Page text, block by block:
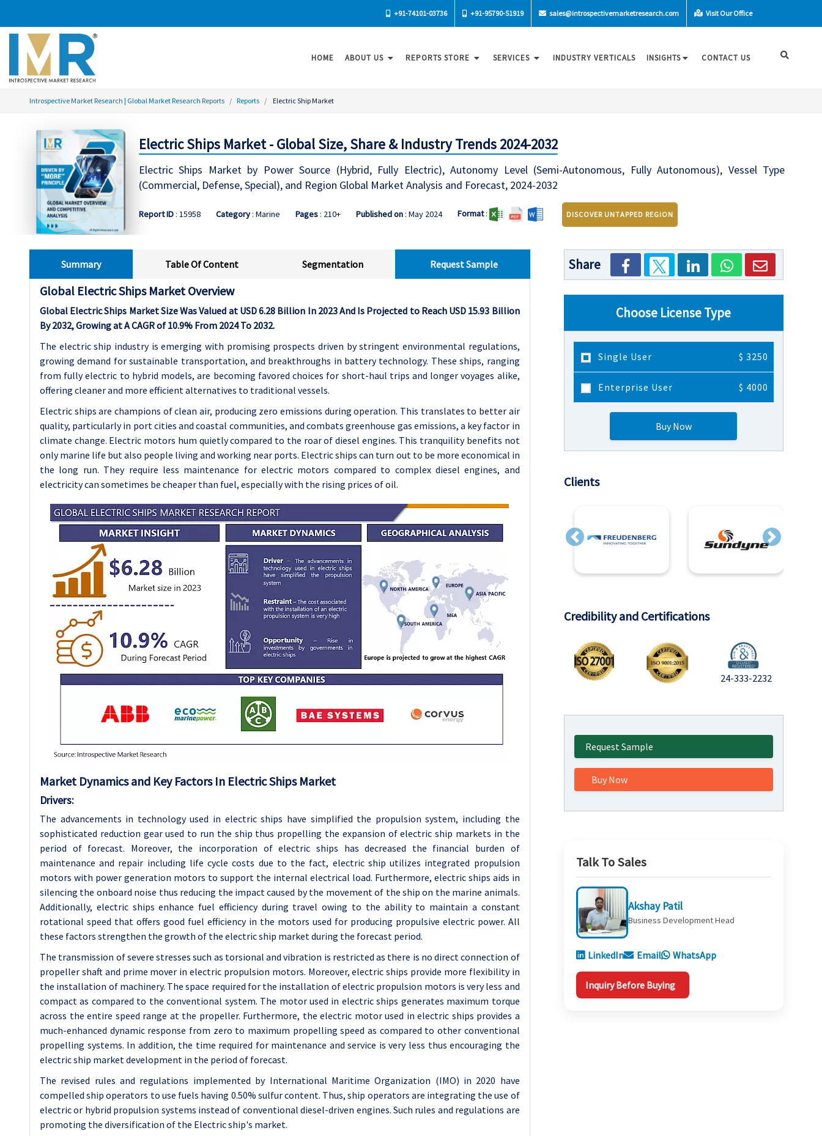
+91-74101-03736 +91-95790-51919 sales@introspectivemarketresearch.com Visit Our Office
HOME ABOUT US REPORTS STORE SERVICES INDUSTRY VERTICALS INSIGHTS CONTACT US
Introspective Market Research | Global Market Research Reports Reports Electric Ship Market
Electric Ships Market - Global Size, Share & Industry Trends 2024-2032
Electric Ships Market by Power Source (Hybrid, Fully Electric), Autonomy Level (Semi-Autonomous, Fully Autonomous), Vessel Type
(Commercial, Defense, Special), and Region Global Market Analysis and Forecast, 2024-2032
Report ID: 15958 Category: Marine Pages: 210+ Published on: May 2024 Format: DISCOVER UNTAPPED REGION
Summary Table Of Content Segmentation Request Sample
Global Electric Ships Market Overview
Global Electric Ships Market Size Was Valued at USD 6.28 Billion In 2023 And Is Projected to Reach USD 15.93 Billion
By 2032, Growing at A CAGR of 10.9% From 2024 To 2032.
The electric ship industry is emerging with promising prospects driven by stringent environmental regulations,
growing demand for sustainable transportation, and breakthroughs in battery technology. These ships, ranging
from fully electric to hybrid models, are becoming favored choices for short-haul trips and longer voyages alike,
offering cleaner and more efficient alternatives to traditional vessels.
Electric ships are champions of clean air, producing zero emissions during operation. This translates to better air
quality, particularly in port cities and coastal communities, and combats greenhouse gas emissions, a key factor in
climate change. Electric motors hum quietly compared to the roar of diesel engines. This tranquility benefits not
only marine life but also people living and working near ports. Electric ships can turn out to be more economical in
the long run. They require less maintenance for electric motors compared to complex diesel engines, and
electricity can sometimes be cheaper than fuel, especially with the rising prices of oil.
Market Dynamics and Key Factors In Electric Ships Market
Drivers:
The advancements in technology used in electric ships have simplified the propulsion system, including the
sophisticated reduction gear used to run the ship thus propelling the expansion of electric ship markets in the
period of forecast. Moreover, the incorporation of electric ships has decreased the financial burden of
maintenance and repair including life cycle costs due to the fact, electric ship utilizes integrated propulsion
motors with power generation motors to support the internal electrical load. Furthermore, electric ships aids in
silencing the onboard noise thus reducing the impact caused by the movement of the ship on the marine animals.
Additionally, electric ships enhance fuel efficiency during travel owing to the ability to maintain a constant
rotational speed that offers good fuel efficiency in the motors used for producing propulsive electric power. All
these factors strengthen the growth of the electric ship market during the forecast period.
The transmission of severe stresses such as torsional and vibration is restricted as there is no direct connection of
propeller shaft and prime mover in electric propulsion motors. Moreover, electric ships provide more flexibility in
the installation of machinery. The space required for the installation of electric propulsion motors is very less and
compact as compared to the conventional system. The motor used in electric ships generates maximum torque
across the entire speed range at the propeller. Furthermore, the electric motor used in electric ships provides a
much-enhanced dynamic response from zero to maximum propelling speed as compared to other conventional
propelling systems. In addition, the time required for maintenance and service is very less thus encouraging the
electric ship market development in the period of forecast.
The revised rules and regulations implemented by International Maritime Organization (IMO) in 2020 have
compelled ship operators to use fuels having 0.50% sulfur content. Thus, ship operators are integrating the use of
electric or hybrid propulsion systems instead of conventional diesel-driven engines. Such rules and regulations are
promoting the diversification of the Electric ship's market.
Share
Choose License Type
Single User $ 3250
Enterprise User $ 4000
Buy Now
Clients
Previous Next
Credibility and Certifications
24-333-2232
Request Sample
Buy Now
Talk To Sales
Akshay Patil
Business Development Head
LinkedIn Email WhatsApp
Inquiry Before Buying